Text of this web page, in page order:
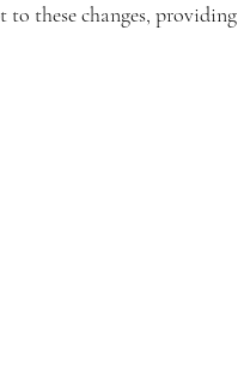
these changes, providing